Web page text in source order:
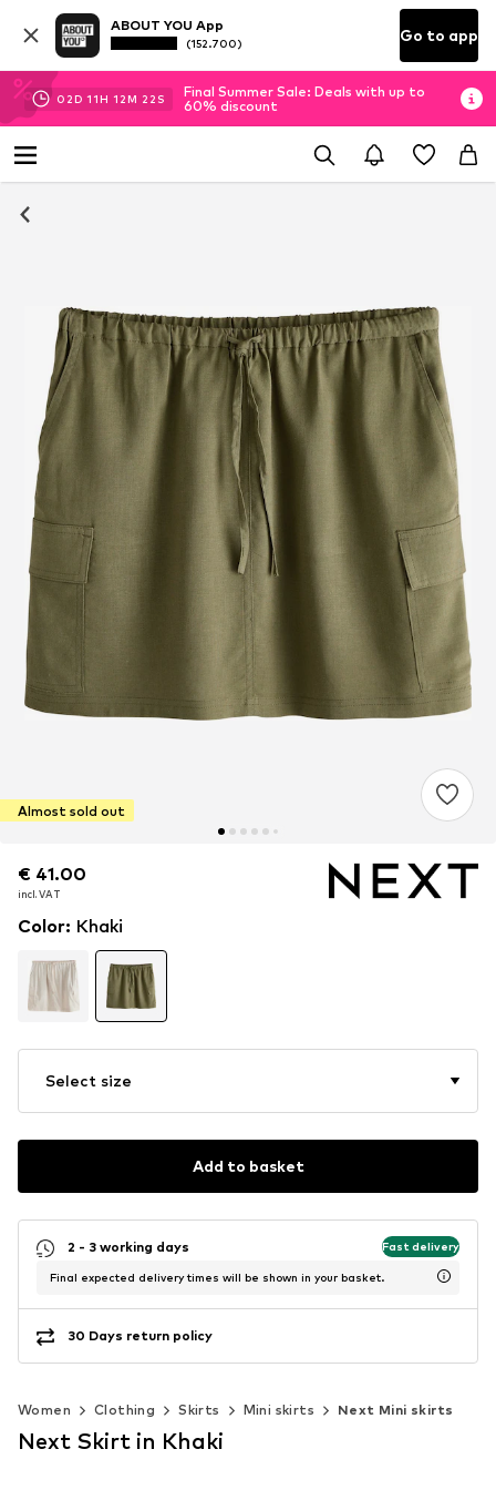
ABOUT YOU App
(152.700) Go to app
02D 11H 12M 21 S
Final Summer Sale: Deals with up to
60% discount
Almost sold out
€ 41.00
incl. VAT
€ 41.00
incl. VAT
Color: Khaki
Select size
Add to basket
2 - 3 working days Fast delivery
Final expected delivery times will be shown in your basket.
30 Days return policy
Women Clothing Skirts Mini skirts Next Mini skirts
Next Skirt in Khaki